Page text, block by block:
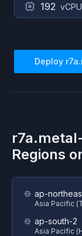
192 vCPU
Deploy
Regions
ap-
Asia Pacific
ap-south-2
Asia Pacific